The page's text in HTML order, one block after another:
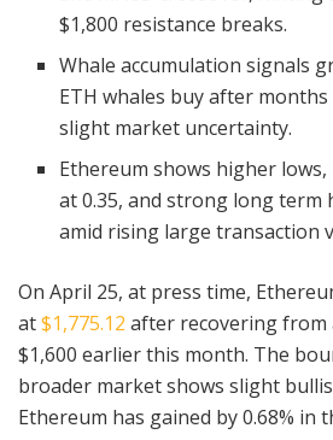
$1,800 resistance breaks.
Whale accumulation signals
ETH whales buy after
slight market uncertainty.
Ethereum shows higher
at 0.35, and strong long term
amid rising large transaction
On April 25, at press time,
at$1,775.12 after recovering from
$1,600 earlier this month. The
broader market shows slight
Ethereum has gained by 0.68% in